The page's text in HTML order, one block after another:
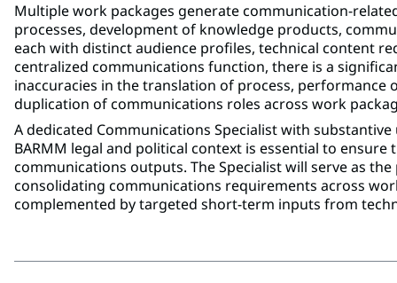
Multiple work packages generate communication-
processes, development of knowledge products,
each with distinct audience profiles, technical content
centralized communications function, there is a
inaccuracies in the translation of process,
duplication of communications roles across work
A dedicated Communications Specialist with
BARMM legal and political context is essential to
communications outputs. The Specialist will serve as
consolidating communications requirements across
complemented by targeted short-term inputs from